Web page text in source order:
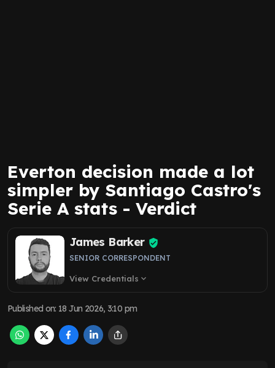
Everton decision made a lot
simpler by Santiago Castro's
Serie A stats - Verdict
James Barker
SENIOR CORRESPONDENT
View Credentials expand_more
Published on: 18 Jun 2026, 3:10 pm